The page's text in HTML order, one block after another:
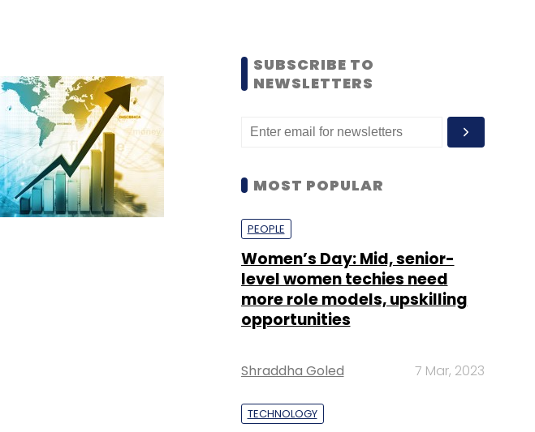
SUBSCRIBE TO
NEWSLETTERS
MOST POPULAR
PEOPLE
Women’s Day: Mid, senior-
level women techies need
more role models, upskilling
opportunities
Shraddha Goled 7 Mar, 2023
TECHNOLOGY